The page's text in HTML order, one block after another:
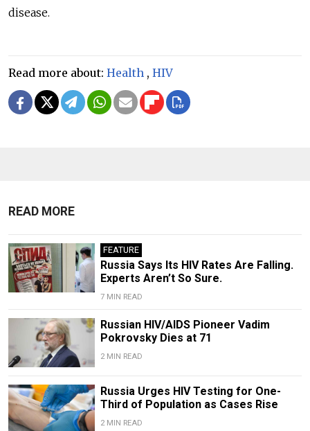
disease.
Read more about: Health , HIV
READ MORE
FEATURE
Russia Says Its HIV Rates Are Falling.
Experts Aren’t So Sure.
7 MIN READ
Russian HIV/AIDS Pioneer Vadim
Pokrovsky Dies at 71
2 MIN READ
Russia Urges HIV Testing for One-
Third of Population as Cases Rise
2 MIN READ